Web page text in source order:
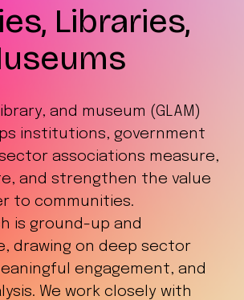
Libraries,
and museum (GLAM)
institutions, government
associations measure,
and strengthen the value
to communities.
is ground-up and
drawing on deep sector
engagement, and
We work closely with